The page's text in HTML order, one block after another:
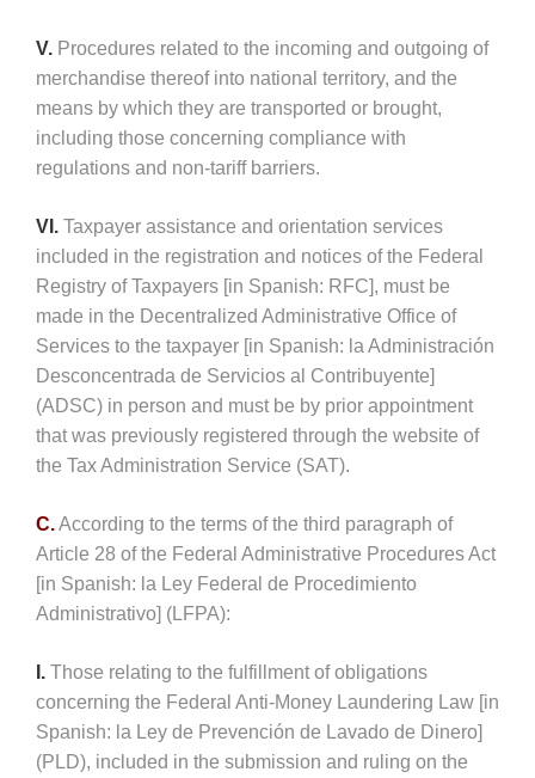
V. Procedures related to the incoming and outgoing of
merchandise thereof into national territory, and the
means by which they are transported or brought,
including those concerning compliance with
regulations and non-tariff barriers.
VI. Taxpayer assistance and orientation services
included in the registration and notices of the Federal
Registry of Taxpayers [in Spanish: RFC], must be
made in the Decentralized Administrative Office of
Services to the taxpayer [in Spanish: la Administración
Desconcentrada de Servicios al Contribuyente]
(ADSC) in person and must be by prior appointment
that was previously registered through the website of
the Tax Administration Service (SAT).
C.According to the terms of the third paragraph of
Article 28 of the Federal Administrative Procedures Act
[in Spanish: la Ley Federal de Procedimiento
Administrativo] (LFPA):
I. Those relating to the fulfillment of obligations
concerning the Federal Anti-Money Laundering Law [in
Spanish: la Ley de Prevención de Lavado de Dinero]
(PLD), included in the submission and ruling on the